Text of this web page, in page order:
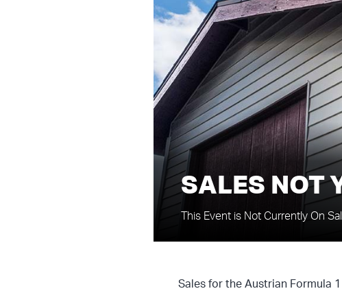
SALES NOT
This Event is Not Currently On
Sales for the Austrian Formula